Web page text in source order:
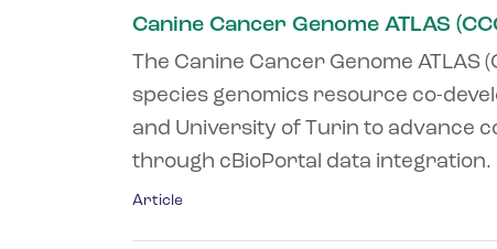
Canine Cancer Genome ATLAS
The Canine Cancer Genome ATLAS
species genomics resource co-
and University of Turin to advance
through cBioPortal data integration.
Article